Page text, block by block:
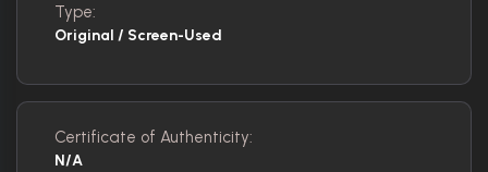
Type:
Original / Screen-Used
Certificate of Authenticity:
N/A